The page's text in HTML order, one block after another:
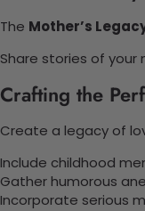
The Mother’s
Share stories of your
Crafting the
Create a legacy of
Include childhood
Gather humorous
Incorporate serious